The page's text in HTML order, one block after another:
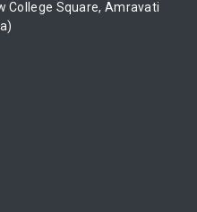
College Square, Amravati